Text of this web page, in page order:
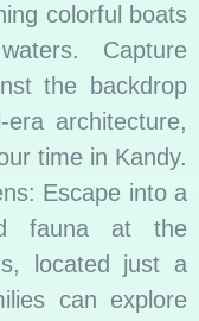
colorful boats
Capture
the backdrop
architecture,
time in Kandy.
Escape into a
fauna at the
located just a
can explore